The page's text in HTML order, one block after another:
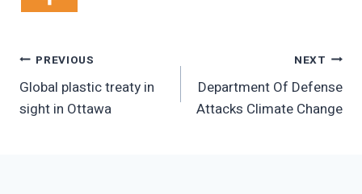
Post
Navigation
PREVIOUS
Global plastic treaty in
sight in Ottawa
NEXT
Department Of Defense
Attacks Climate Change